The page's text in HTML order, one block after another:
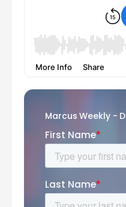
Marcus Weekly -